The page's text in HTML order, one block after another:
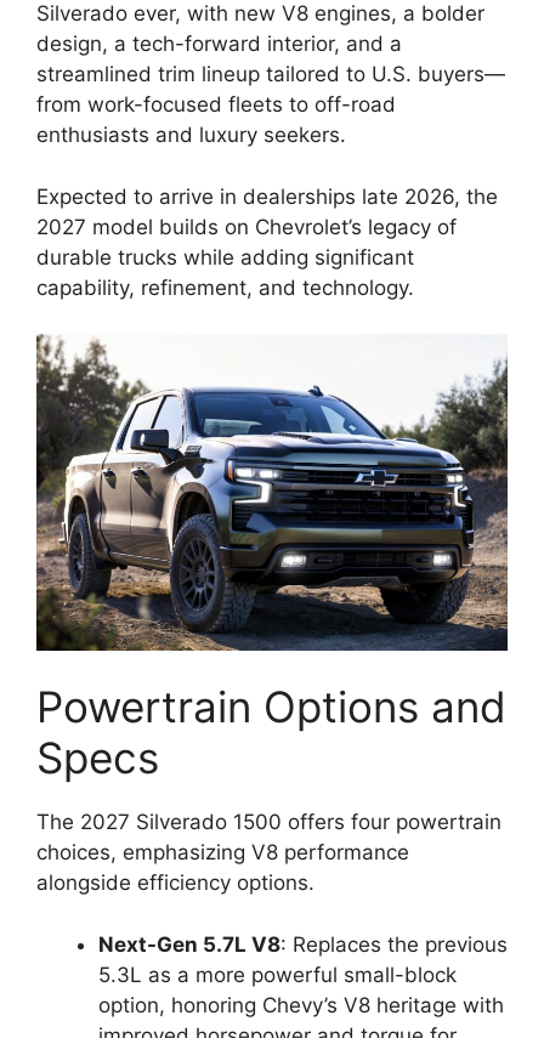
Silverado ever, with new V8 engines, a bolder
design, a tech-forward interior, and a
streamlined trim lineup tailored to U.S. buyers—
from work-focused fleets to off-road
enthusiasts and luxury seekers.
Expected to arrive in dealerships late 2026, the
2027 model builds on Chevrolet’s legacy of
durable trucks while adding significant
capability, refinement, and technology.
Powertrain Options and
Specs
The 2027 Silverado 1500 offers four powertrain
choices, emphasizing V8 performance
alongside efficiency options.
Next-Gen 5.7L V8: Replaces the previous
5.3L as a more powerful small-block
option, honoring Chevy’s V8 heritage with